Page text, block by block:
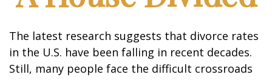
The latest research suggests that divorce rates
in the U.S. have been falling in recent decades.
Still, many people face the difficult crossroads